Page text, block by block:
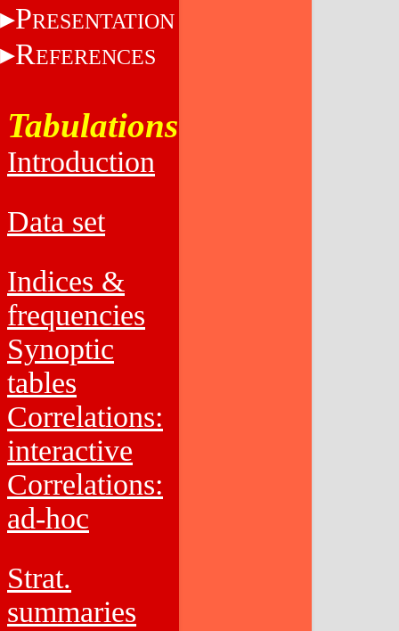
PRESENTATION
REFERENCES
Tabulations
Introduction
Data set
Indices &
frequencies
Synoptic
tables
Correlations:
interactive
Correlations:
ad-hoc
Strat.
summaries